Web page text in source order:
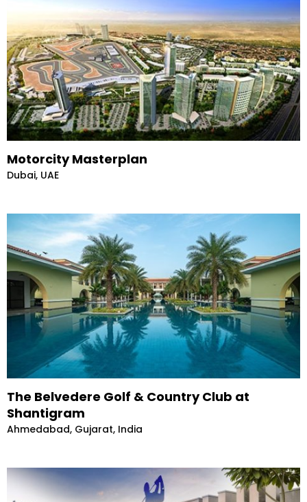
Motorcity Masterplan
Dubai, UAE
The Belvedere Golf & Country Club at
Shantigram
Ahmedabad, Gujarat, India